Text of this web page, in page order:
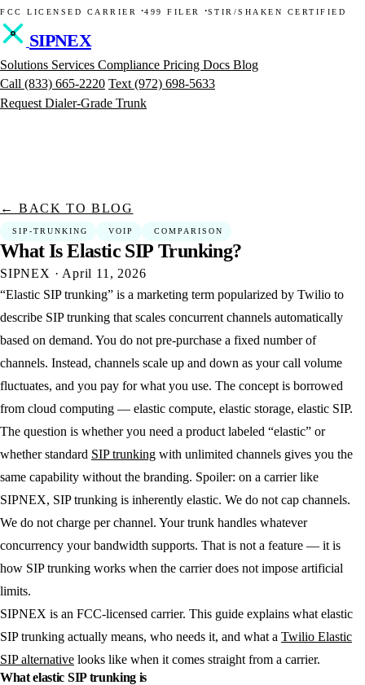
FCC LICENSED CARRIER ·499 FILER ·STIR/SHAKEN CERTIFIED
SIPNEX
Solutions Services Compliance Pricing Docs Blog
Call (833) 665-2220 Text (972) 698-5633
Request Dialer-Grade Trunk
← BACK TO BLOG
SIP-TRUNKING VOIP COMPARISON
What Is Elastic SIP Trunking?
SIPNEX · April 11, 2026
“Elastic SIP trunking” is a marketing term popularized by Twilio to
describe SIP trunking that scales concurrent channels automatically
based on demand. You do not pre-purchase a fixed number of
channels. Instead, channels scale up and down as your call volume
fluctuates, and you pay for what you use. The concept is borrowed
from cloud computing — elastic compute, elastic storage, elastic SIP.
The question is whether you need a product labeled “elastic” or
whether standard SIP trunking with unlimited channels gives you the
same capability without the branding. Spoiler: on a carrier like
SIPNEX, SIP trunking is inherently elastic. We do not cap channels.
We do not charge per channel. Your trunk handles whatever
concurrency your bandwidth supports. That is not a feature — it is
how SIP trunking works when the carrier does not impose artificial
limits.
SIPNEX is an FCC-licensed carrier. This guide explains what elastic
SIP trunking actually means, who needs it, and what a Twilio Elastic
SIP alternative looks like when it comes straight from a carrier.
What elastic SIP trunking is